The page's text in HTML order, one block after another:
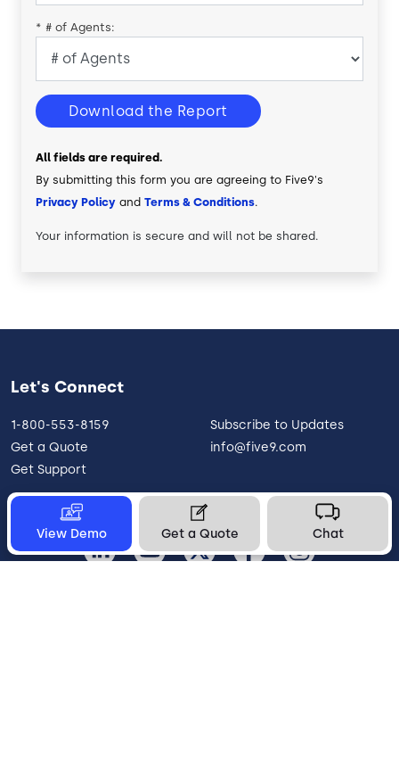
* # of Agents:
Download the Report
All fields are required.
By submitting this form you are agreeing to Five9's
Privacy Policy and Terms & Conditions.
Your information is secure and will not be shared.
View Demo Get a Quote Chat
Let's Connect
1-800-553-8159
Get a Quote
Get Support
Subscribe to Updates
info@five9.com